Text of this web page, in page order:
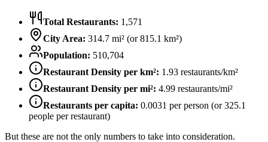
Total Restaurants: 1,571
City Area: 314.7 mi² (or 815.1 km²)
Population: 510,704
Restaurant Density per km²: 1.93 restaurants/km²
Restaurant Density per mi²: 4.99 restaurants/mi²
Restaurants per capita: 0.0031 per person (or 325.1
people per restaurant)
But these are not the only numbers to take into consideration.